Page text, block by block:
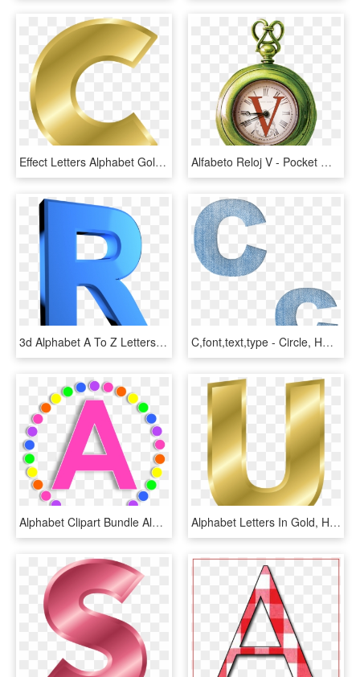
Effect Letters Alphabet Gold - Letter C Color Gold, HD Png Download Alfabeto Reloj V - Pocket Watch Alphabet Letters, HD Png Download
3d Alphabet A To Z Letters Png - Sign, Transparent Png C,font,text,type - Circle, HD Png Download
Alphabet Clipart Bundle Alphabet Letters, Punctuation - Pink Letter Alphabet Clipart, HD Png Download Alphabet Letters In Gold, HD Png Download